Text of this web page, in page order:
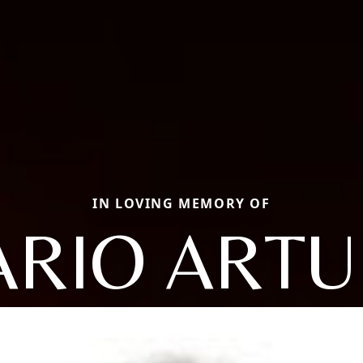
IN LOVING MEMORY OF